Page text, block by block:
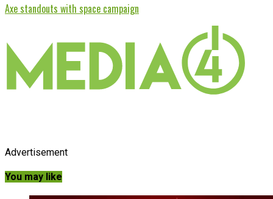
Axe standouts with space campaign
Advertisement
You may like